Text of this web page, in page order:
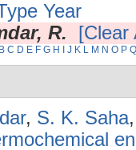
Year
R. [Clear
B C D E F G H J K L M N O P Q
, S. K. Saha